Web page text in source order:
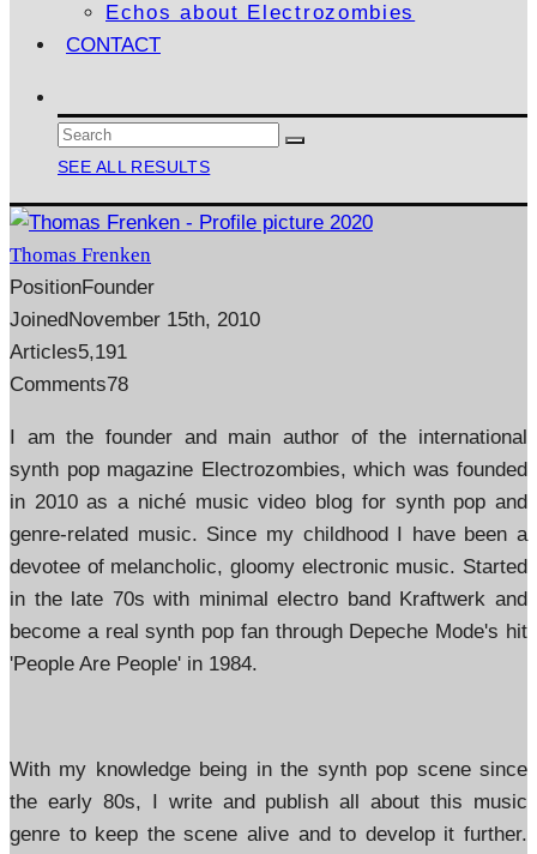
Echos about Electrozombies
CONTACT
SEE ALL RESULTS
Thomas Frenken
PositionFounder
JoinedNovember 15th, 2010
Articles5,191
Comments78
I am the founder and main author of the international
synth pop magazine Electrozombies, which was founded
in 2010 as a niché music video blog for synth pop and
genre-related music. Since my childhood I have been a
devotee of melancholic, gloomy electronic music. Started
in the late 70s with minimal electro band Kraftwerk and
become a real synth pop fan through Depeche Mode's hit
'People Are People' in 1984.
With my knowledge being in the synth pop scene since
the early 80s, I write and publish all about this music
genre to keep the scene alive and to develop it further.